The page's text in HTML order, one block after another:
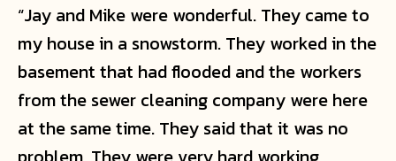
“Jay and Mike were wonderful. They came to
my house in a snowstorm. They worked in the
basement that had flooded and the workers
from the sewer cleaning company were here
at the same time. They said that it was no